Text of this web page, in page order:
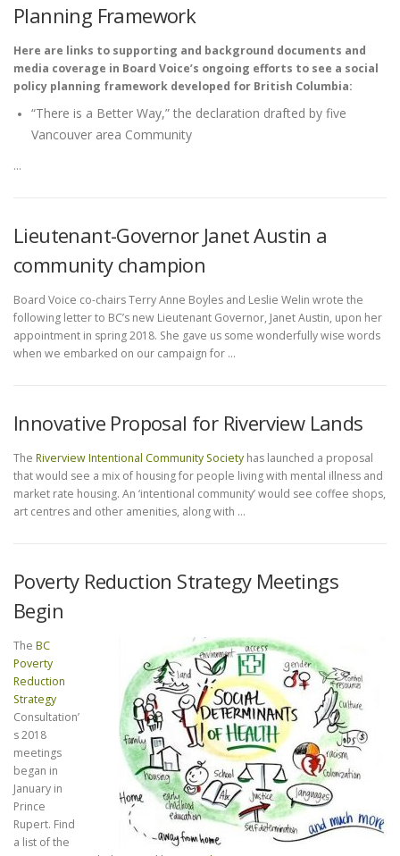
Planning Framework
Here are links to supporting and background documents and
media coverage in Board Voice’s ongoing efforts to see a social
policy planning framework developed for British Columbia:
“There is a Better Way,” the declaration drafted by five
Vancouver area Community
…
Lieutenant-Governor Janet Austin a
community champion
Board Voice co-chairs Terry Anne Boyles and Leslie Welin wrote the
following letter to BC’s new Lieutenant Governor, Janet Austin, upon her
appointment in spring 2018. She gave us some wonderfully wise words
when we embarked on our campaign for …
Innovative Proposal for Riverview Lands
The Riverview Intentional Community Society has launched a proposal
that would see a mix of housing for people living with mental illness and
market rate housing. An ‘intentional community’ would see coffee shops,
art centres and other amenities, along with …
Poverty Reduction Strategy Meetings
Begin
The BC
Poverty
Reduction
Strategy
Consultation’
s 2018
meetings
began in
January in
Prince
Rupert. Find
a list of the